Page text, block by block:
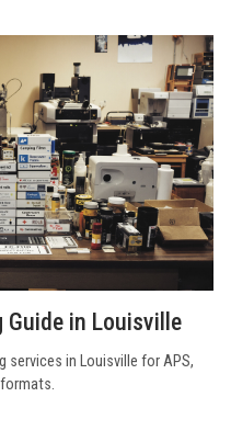
Guide in Louisville
services in Louisville for APS,
formats.